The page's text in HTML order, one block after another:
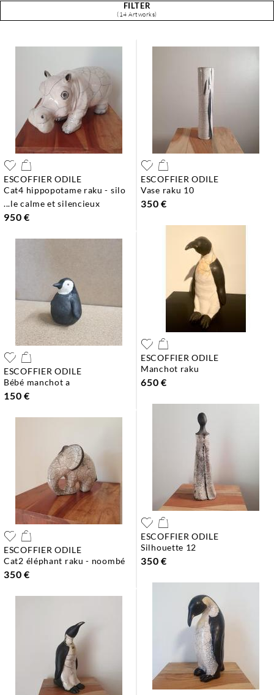
FILTER
(14 Artworks)
ESCOFFIER ODILE
cat4 hippopotame raku - silo
...le calme et silencieux
950 €
ESCOFFIER ODILE
vase raku 10
350 €
ESCOFFIER ODILE
bébé manchot a
150 €
ESCOFFIER ODILE
manchot raku
650 €
ESCOFFIER ODILE
cat2 éléphant raku - noombé
350 €
ESCOFFIER ODILE
silhouette 12
350 €